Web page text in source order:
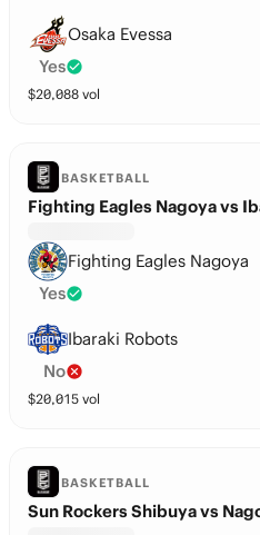
Osaka Evessa
Yes
$20,088 vol
BASKETBALL
Fighting Eagles Nagoya vs
Fighting Eagles Nagoya
Yes
Ibaraki Robots
No
$20,015 vol
BASKETBALL
Sun Rockers Shibuya vs